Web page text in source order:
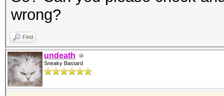
wrong?
Find
undeath
Sneaky Bastard